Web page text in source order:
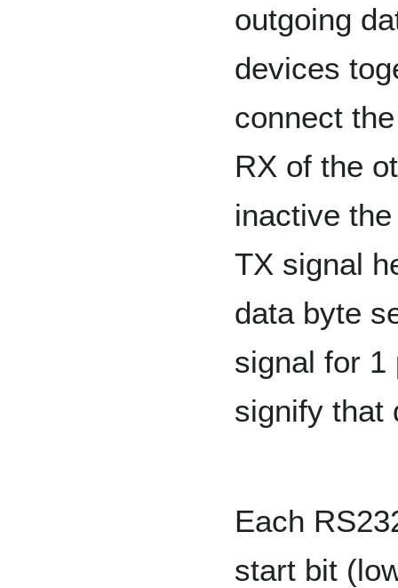
outgoing
devices
connect
RX of the
inactive
TX signal
data byte
signal for 1
signify that
Each
start bit